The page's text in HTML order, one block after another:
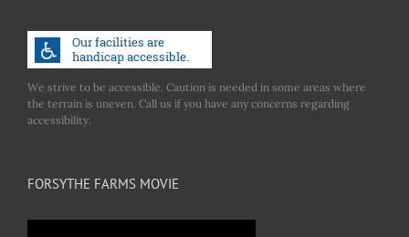
We strive to be accessible. Caution is needed in some areas where
the terrain is uneven. Call us if you have any concerns regarding
accessibility.
FORSYTHE FARMS MOVIE